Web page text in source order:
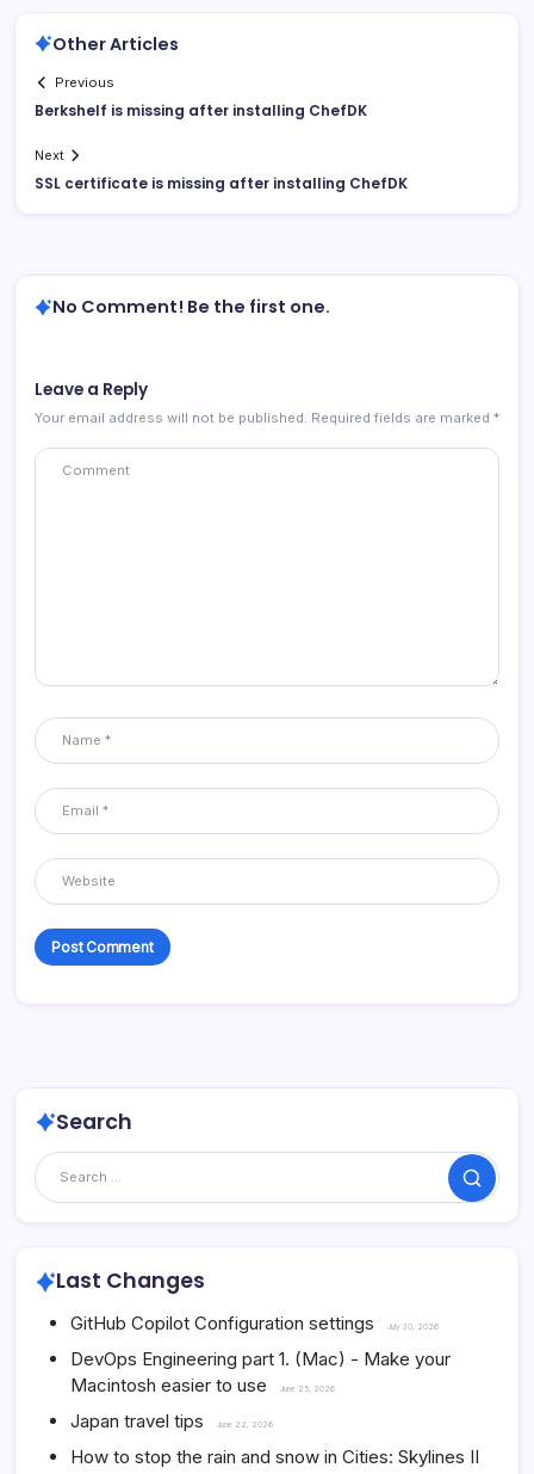
Other Articles
Previous
Berkshelf is missing after installing ChefDK
Next
SSL certificate is missing after installing ChefDK
No Comment! Be the first one.
Leave a Reply
Your email address will not be published. Required fields are marked *
Search
Search
Last Changes
GitHub Copilot Configuration settings July 30, 2026
DevOps Engineering part 1. (Mac) - Make your
Macintosh easier to use
June 25, 2026
Japan travel tips June 22, 2026
How to stop the rain and snow in Cities: Skylines II